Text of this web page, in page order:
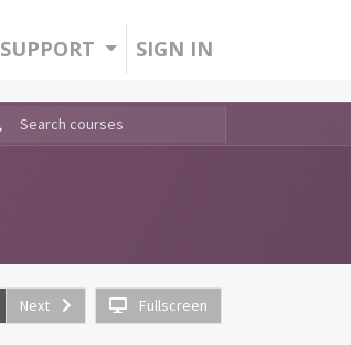
SUPPORT SIGN IN
Next Fullscreen